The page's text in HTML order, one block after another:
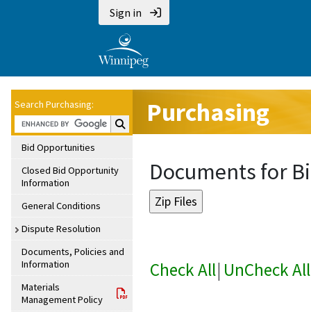
Sign in
Search Purchasing:
Search Purchasing:
Bid Opportunities
Closed Bid Opportunity
Information
General Conditions
Dispute Resolution
Documents, Policies and
Information
Materials
Management Policy
Purchasing
Documents for
Check All| UnCheck All